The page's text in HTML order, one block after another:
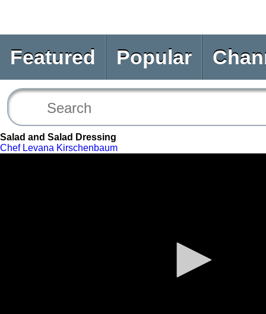
Featured Popular
Salad and Salad Dressing
Chef Levana Kirschenbaum